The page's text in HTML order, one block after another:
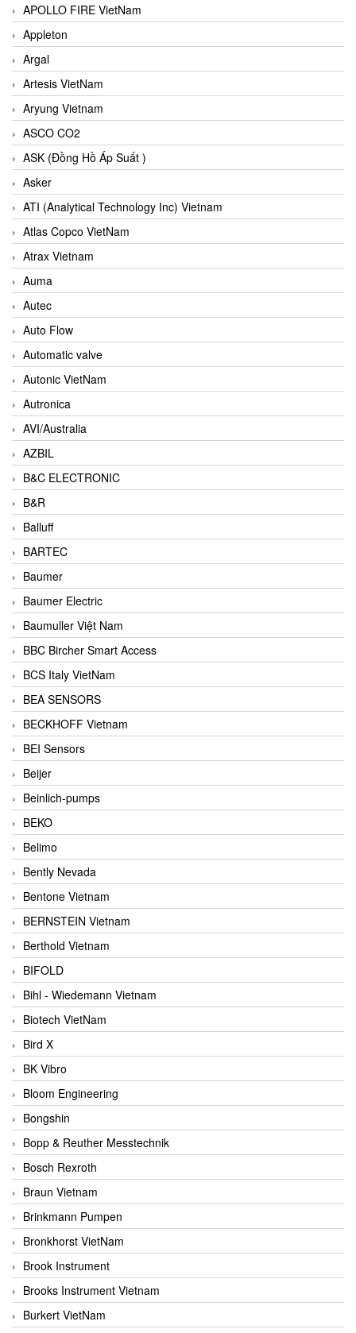
APOLLO FIRE VietNam
Appleton
Argal
Artesis VietNam
Aryung Vietnam
ASCO CO2
ASK (Đồng Hồ Áp Suất )
Asker
ATI (Analytical Technology Inc) Vietnam
Atlas Copco VietNam
Atrax Vietnam
Auma
Autec
Auto Flow
Automatic valve
Autonic VietNam
Autronica
AVI/Australia
AZBIL
B&C ELECTRONIC
B&R
Balluff
BARTEC
Baumer
Baumer Electric
Baumuller Việt Nam
BBC Bircher Smart Access
BCS Italy VietNam
BEA SENSORS
BECKHOFF Vietnam
BEI Sensors
Beijer
Beinlich-pumps
BEKO
Belimo
Bently Nevada
Bentone Vietnam
BERNSTEIN Vietnam
Berthold Vietnam
BIFOLD
Bihl - Wiedemann Vietnam
Biotech VietNam
Bird X
BK Vibro
Bloom Engineering
Bongshin
Bopp & Reuther Messtechnik
Bosch Rexroth
Braun Vietnam
Brinkmann Pumpen
Bronkhorst VietNam
Brook Instrument
Brooks Instrument Vietnam
Burkert VietNam